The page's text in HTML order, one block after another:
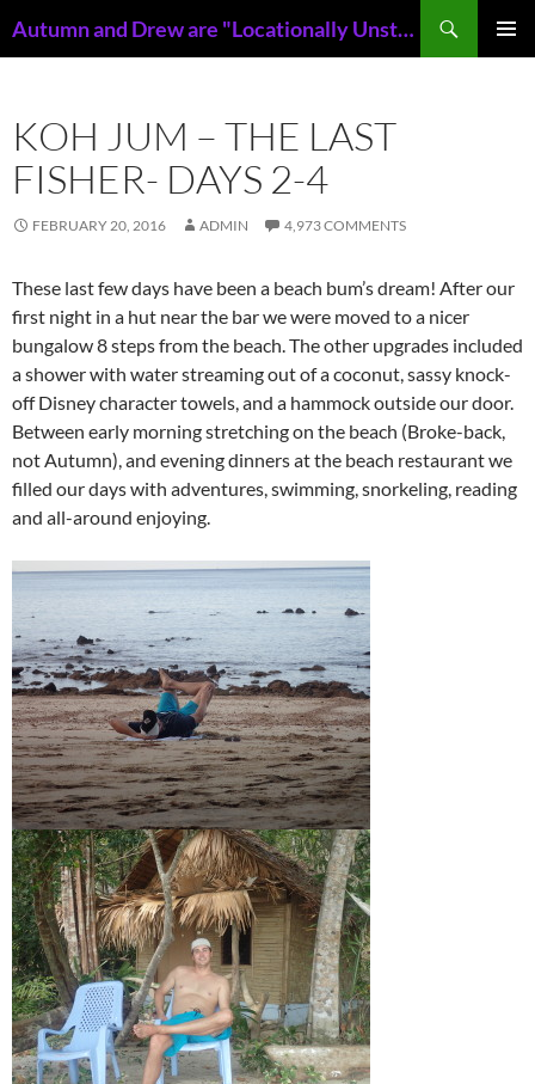
to
Autumn and Drew are "Locationally Unstable"
KOH JUM – THE LAST
FISHER- DAYS 2-4
FEBRUARY 20, 2016 ADMIN 4,973 COMMENTS
These last few days have been a beach bum’s dream! After our
first night in a hut near the bar we were moved to a nicer
bungalow 8 steps from the beach. The other upgrades included
a shower with water streaming out of a coconut, sassy knock-
off Disney character towels, and a hammock outside our door.
Between early morning stretching on the beach (Broke-back,
not Autumn), and evening dinners at the beach restaurant we
filled our days with adventures, swimming, snorkeling, reading
and all-around enjoying.